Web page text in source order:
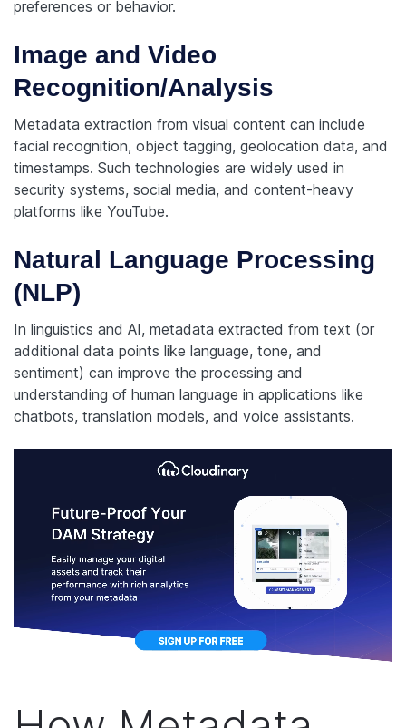
preferences or behavior.
Image and Video
Recognition/Analysis
Metadata extraction from visual content can include
facial recognition, object tagging, geolocation data, and
timestamps. Such technologies are widely used in
security systems, social media, and content-heavy
platforms like YouTube.
Natural Language Processing
(NLP)
In linguistics and AI, metadata extracted from text (or
additional data points like language, tone, and
sentiment) can improve the processing and
understanding of human language in applications like
chatbots, translation models, and voice assistants.